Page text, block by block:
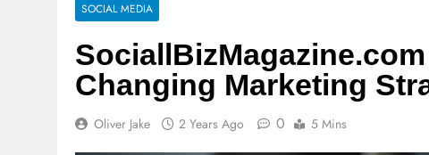
SOCIAL MEDIA
Changing Marketing
Oliver Jake 2 Years Ago 0 5 Mins